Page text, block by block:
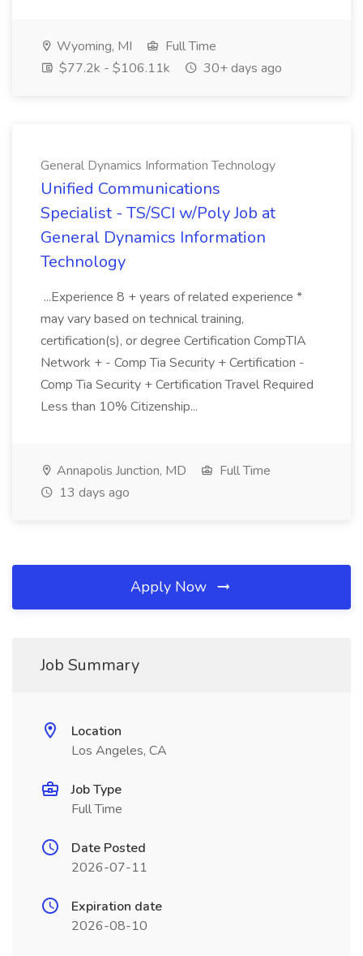
Wyoming, MI
Full Time
$77.2k - $106.11k
30+ days ago
General Dynamics Information Technology
Unified Communications
Specialist - TS/SCI w/Poly Job at
General Dynamics Information
Technology
...Experience 8 + years of related experience *
may vary based on technical training,
certification(s), or degree Certification CompTIA
Network + - Comp Tia Security + Certification -
Comp Tia Security + Certification Travel Required
Less than 10% Citizenship...
Annapolis Junction, MD
Full Time
13 days ago
Apply Now
Job Summary
Location
Los Angeles, CA
Job Type
Full Time
Date Posted
2026-07-11
Expiration date
2026-08-10